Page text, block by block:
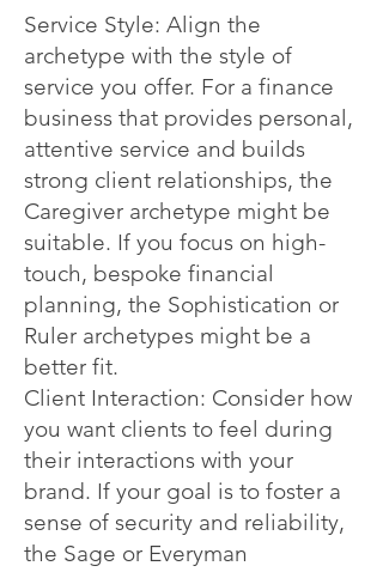
Service Style: Align the
archetype with the style of
service you offer. For a finance
business that provides personal,
attentive service and builds
strong client relationships, the
Caregiver archetype might be
suitable. If you focus on high-
touch, bespoke financial
planning, the Sophistication or
Ruler archetypes might be a
better fit.
Client Interaction: Consider how
you want clients to feel during
their interactions with your
brand. If your goal is to foster a
sense of security and reliability,
the Sage or Everyman